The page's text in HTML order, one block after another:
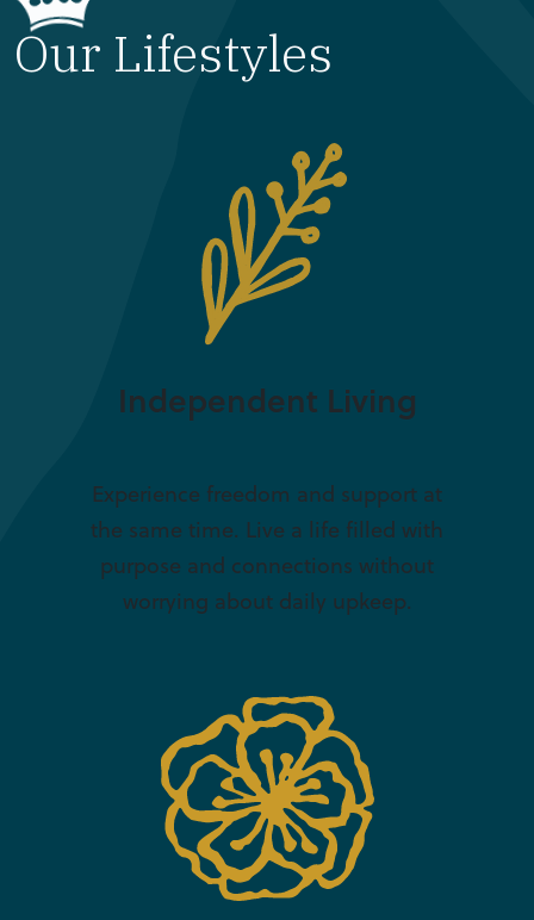
Our Lifestyles
Independent Living
Experience freedom and support at
the same time. Live a life filled with
purpose and connections without
worrying about daily upkeep.